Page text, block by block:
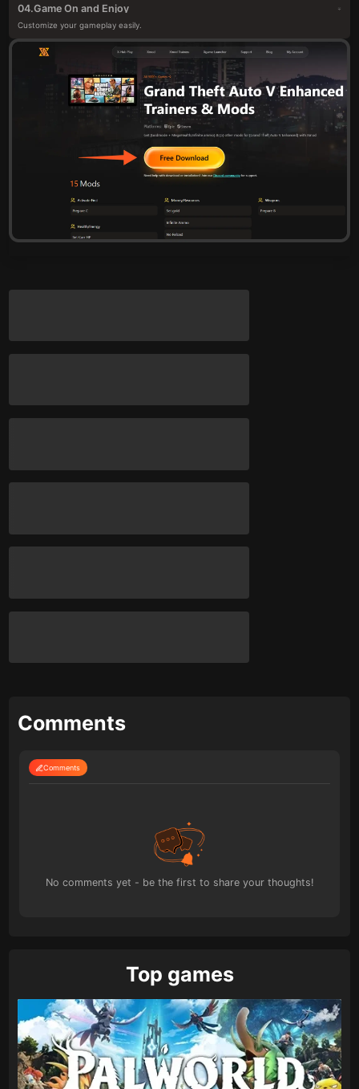
04.Game On and Enjoy
Customize your gameplay easily.
Comments
Comments
No comments yet - be the first to share your thoughts!
Top games